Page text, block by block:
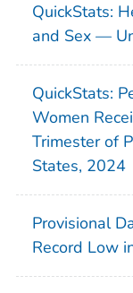
QuickStats:
and Sex —
QuickStats:
Women
Trimester of
States, 2024
Provisional
Record Low